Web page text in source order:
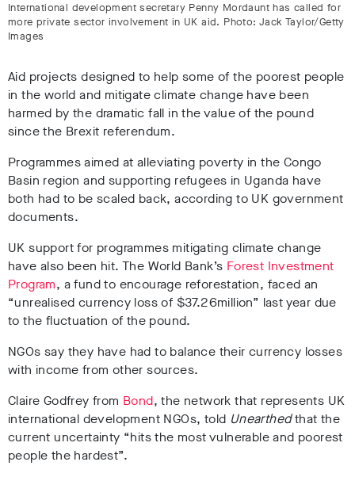
International development secretary Penny Mordaunt has called for
more private sector involvement in UK aid. Photo: Jack Taylor/Getty
Images
Aid projects designed to help some of the poorest people
in the world and mitigate climate change have been
harmed by the dramatic fall in the value of the pound
since the Brexit referendum.
Programmes aimed at alleviating poverty in the Congo
Basin region and supporting refugees in Uganda have
both had to be scaled back, according to UK government
documents.
UK support for programmes mitigating climate change
have also been hit. The World Bank’s Forest Investment
Program, a fund to encourage reforestation, faced an
“unrealised currency loss of $37.26million” last year due
to the fluctuation of the pound.
NGOs say they have had to balance their currency losses
with income from other sources.
Claire Godfrey from Bond, the network that represents UK
international development NGOs, told Unearthedthat the
current uncertainty “hits the most vulnerable and poorest
people the hardest”.